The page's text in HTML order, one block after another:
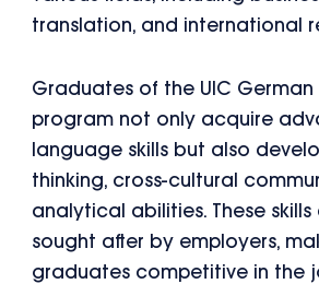
translation, and international
Graduates of the UIC German
program not only acquire
language skills but also
thinking, cross-cultural
analytical abilities. These skills
sought after by employers,
graduates competitive in the